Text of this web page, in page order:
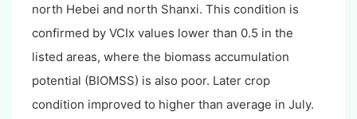
north Hebei and north Shanxi. This condition is
confirmed by VCIx values lower than 0.5 in the
listed areas, where the biomass accumulation
potential (BIOMSS) is also poor. Later crop
condition improved to higher than average in July.